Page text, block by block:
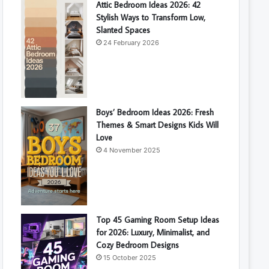
Attic Bedroom Ideas 2026: 42
Stylish Ways to Transform Low,
Slanted Spaces
24 February 2026
Boys’ Bedroom Ideas 2026: Fresh
Themes & Smart Designs Kids Will
Love
4 November 2025
Top 45 Gaming Room Setup Ideas
for 2026: Luxury, Minimalist, and
Cozy Bedroom Designs
15 October 2025